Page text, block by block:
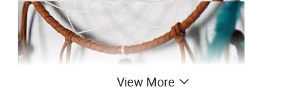
View More